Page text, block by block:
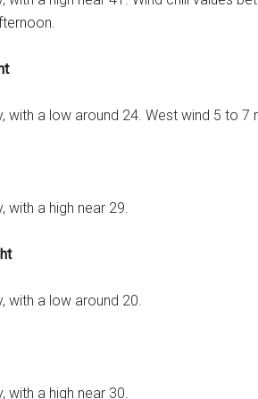
with a low around 24. West wind 5 to 7
with a high near 29.
with a low around 20.
with a high near 30.